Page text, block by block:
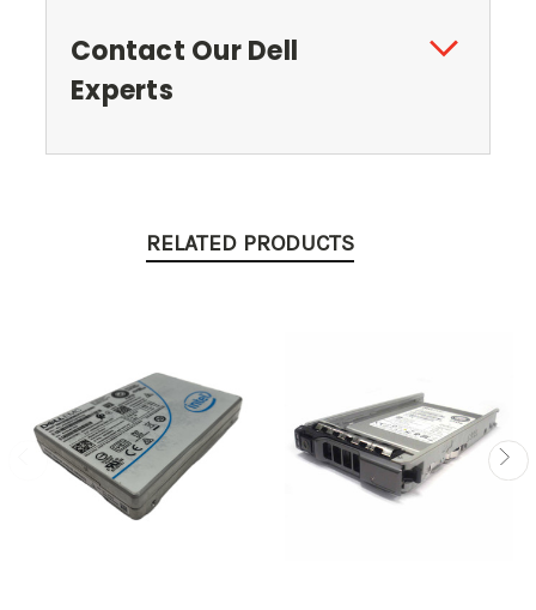
Contact Our Dell
Experts
RELATED PRODUCTS